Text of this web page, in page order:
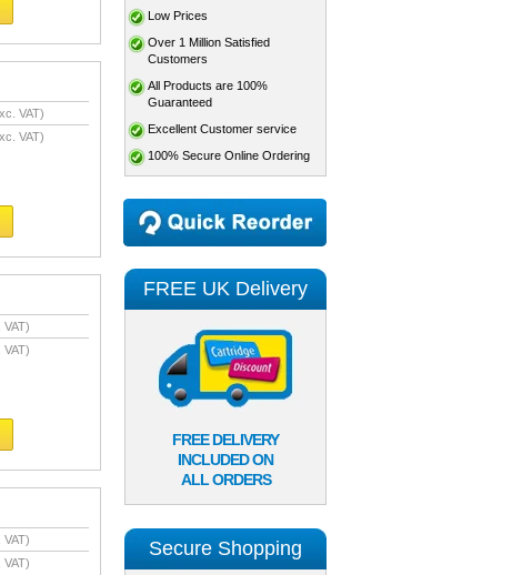
VAT)
VAT)
VAT)
VAT)
VAT)
VAT)
Low Prices
Over 1 Million Satisfied
Customers
All Products are 100%
Guaranteed
Excellent Customer service
100% Secure Online Ordering
FREE UK Delivery
FREE DELIVERY
INCLUDED ON
ALL ORDERS
Secure Shopping